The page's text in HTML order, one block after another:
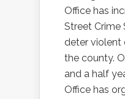
Office has
Street Crime
deter violent
the county.
and a half
Office has